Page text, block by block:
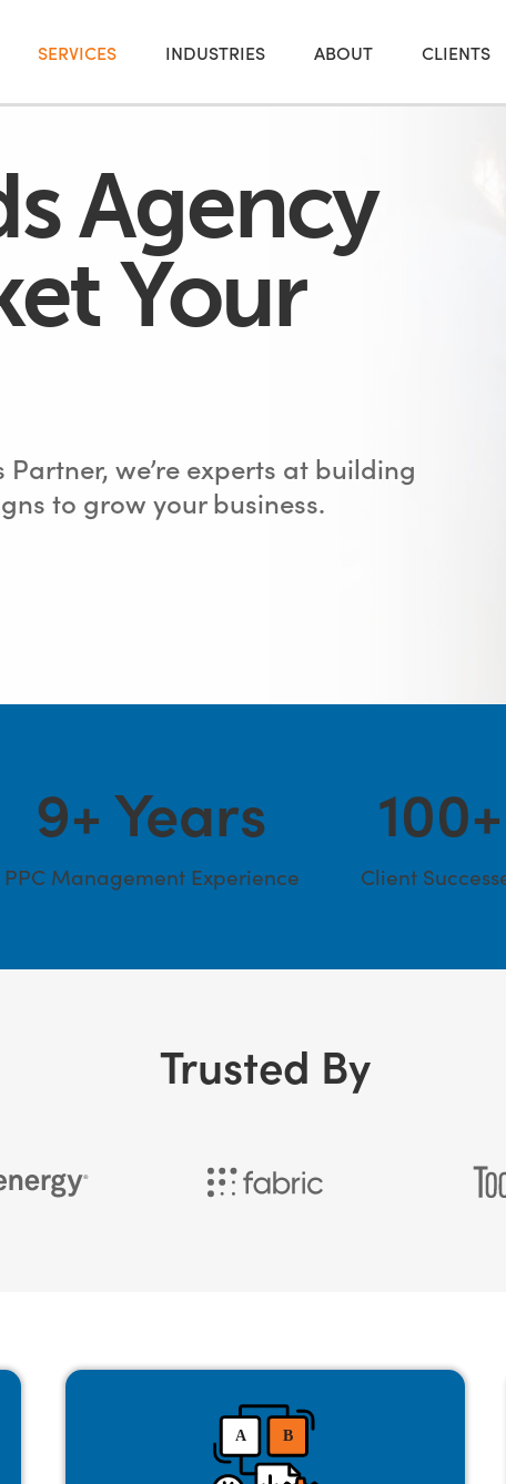
SERVICES INDUSTRIES ABOUT CLIENTS
Agency
Your
Partner, we’re experts at building
to grow your business.
9+ Years
PPC Management Experience
100+
Client
Trusted By